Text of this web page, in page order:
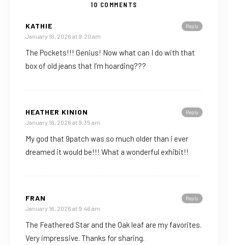
10 COMMENTS
Reply
KATHIE
January 16, 2026 at 9:20 am
The Pockets!!! Genius! Now what can I do with that
box of old jeans that I’m hoarding???
Reply
HEATHER KINION
January 16, 2026 at 9:35 am
My god that 9patch was so much older than i ever
dreamed it would be!!! What a wonderful exhibit!!
Reply
FRAN
January 16, 2026 at 9:46 am
The Feathered Star and the Oak leaf are my favorites.
Very impressive. Thanks for sharing.